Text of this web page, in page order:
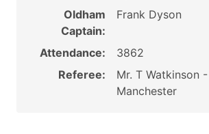
Oldham
Captain:
Frank Dyson
Attendance:
3862
Referee:
Mr. T Watkinson -
Manchester